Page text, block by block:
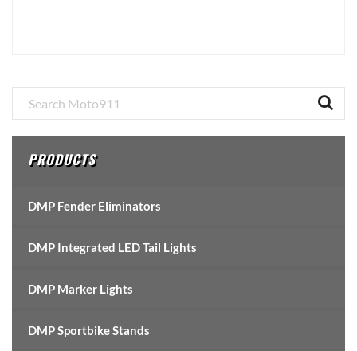
Primary
Sidebar
PRODUCTS
DMP Fender Eliminators
DMP Integrated LED Tail Lights
DMP Marker Lights
DMP Sportbike Stands